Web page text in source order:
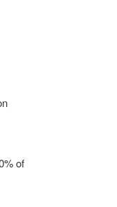
of